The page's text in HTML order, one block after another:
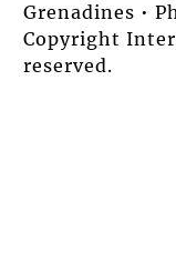
Grenadines •
Copyright
reserved.